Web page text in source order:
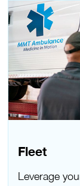
Fleet
Leverage